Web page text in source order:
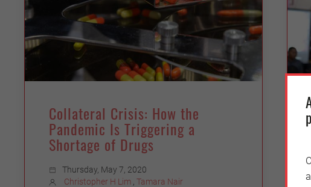
Collateral Crisis: How the
Pandemic Is Triggering a
Shortage of Drugs
Thursday, May 7, 2020
Christopher H Lim Tamara Nair